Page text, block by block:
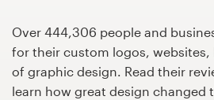
Over 444,306 people and
for their custom logos, websites,
of graphic design. Read their
learn how great design changed